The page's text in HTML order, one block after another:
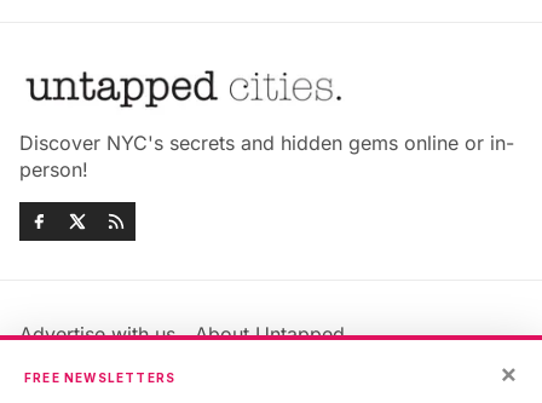
Discover NYC's secrets and hidden gems online or in-
person!
Advertise with us
About Untapped
Jobs & Internships
×
FREE NEWSLETTERS